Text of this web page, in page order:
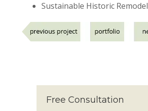
Sustainable Historic Remodel
Free Consultation